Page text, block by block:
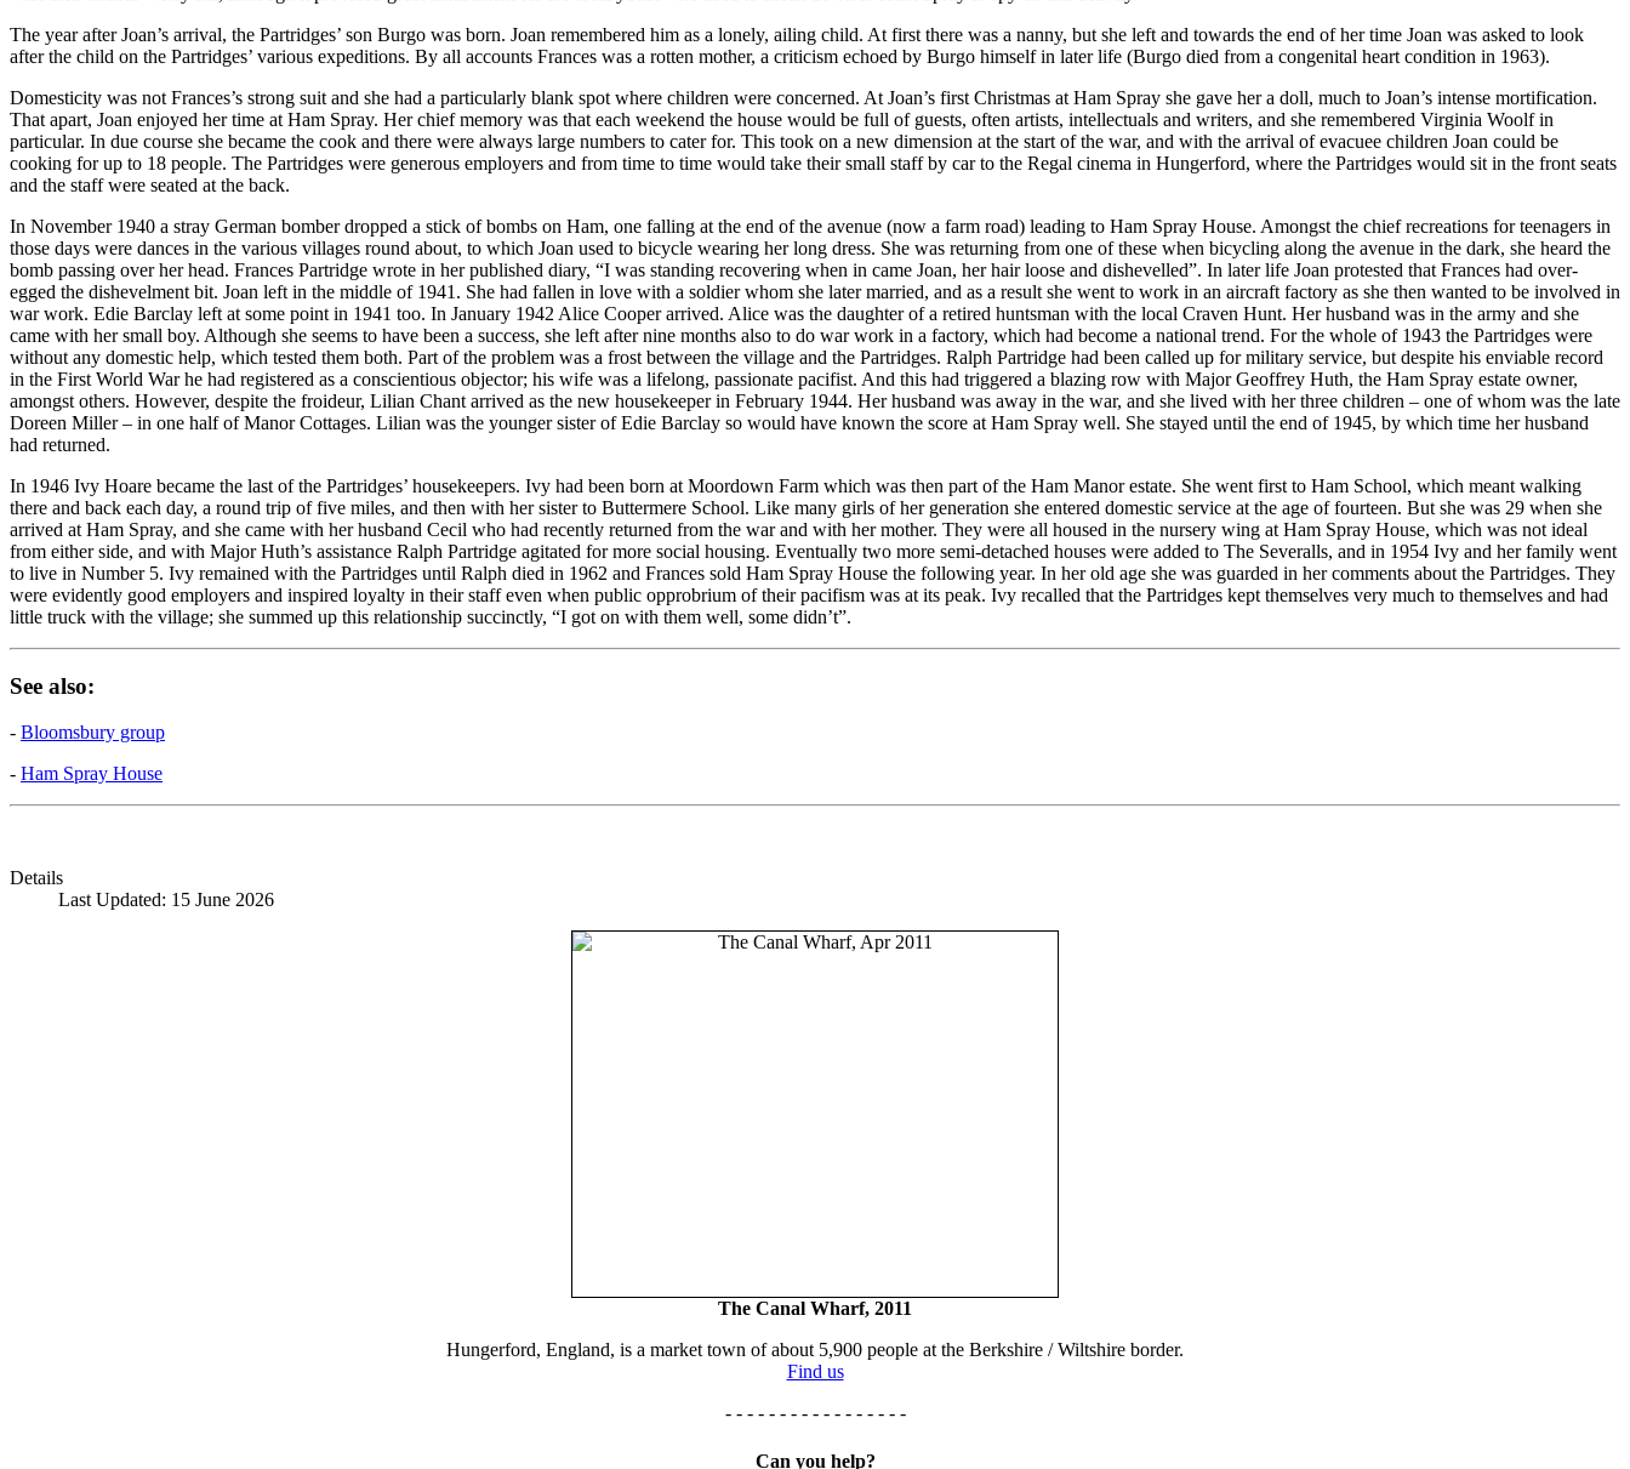
The year after Joan’s arrival, the Partridges’ son Burgo was born. Joan remembered him as a lonely, ailing child. At first there was a nanny, but she left and towards the end of her time Joan was asked to look
after the child on the Partridges’ various expeditions. By all accounts Frances was a rotten mother, a criticism echoed by Burgo himself in later life (Burgo died from a congenital heart condition in 1963).
Domesticity was not Frances’s strong suit and she had a particularly blank spot where children were concerned. At Joan’s first Christmas at Ham Spray she gave her a doll, much to Joan’s intense mortification.
That apart, Joan enjoyed her time at Ham Spray. Her chief memory was that each weekend the house would be full of guests, often artists, intellectuals and writers, and she remembered Virginia Woolf in
particular. In due course she became the cook and there were always large numbers to cater for. This took on a new dimension at the start of the war, and with the arrival of evacuee children Joan could be
cooking for up to 18 people. The Partridges were generous employers and from time to time would take their small staff by car to the Regal cinema in Hungerford, where the Partridges would sit in the front seats
and the staff were seated at the back.
In November 1940 a stray German bomber dropped a stick of bombs on Ham, one falling at the end of the avenue (now a farm road) leading to Ham Spray House. Amongst the chief recreations for teenagers in
those days were dances in the various villages round about, to which Joan used to bicycle wearing her long dress. She was returning from one of these when bicycling along the avenue in the dark, she heard the
bomb passing over her head. Frances Partridge wrote in her published diary, “I was standing recovering when in came Joan, her hair loose and dishevelled”. In later life Joan protested that Frances had over-
egged the dishevelment bit. Joan left in the middle of 1941. She had fallen in love with a soldier whom she later married, and as a result she went to work in an aircraft factory as she then wanted to be involved in
war work. Edie Barclay left at some point in 1941 too. In January 1942 Alice Cooper arrived. Alice was the daughter of a retired huntsman with the local Craven Hunt. Her husband was in the army and she
came with her small boy. Although she seems to have been a success, she left after nine months also to do war work in a factory, which had become a national trend. For the whole of 1943 the Partridges were
without any domestic help, which tested them both. Part of the problem was a frost between the village and the Partridges. Ralph Partridge had been called up for military service, but despite his enviable record
in the First World War he had registered as a conscientious objector; his wife was a lifelong, passionate pacifist. And this had triggered a blazing row with Major Geoffrey Huth, the Ham Spray estate owner,
amongst others. However, despite the froideur, Lilian Chant arrived as the new housekeeper in February 1944. Her husband was away in the war, and she lived with her three children – one of whom was the late
Doreen Miller – in one half of Manor Cottages. Lilian was the younger sister of Edie Barclay so would have known the score at Ham Spray well. She stayed until the end of 1945, by which time her husband
had returned.
In 1946 Ivy Hoare became the last of the Partridges’ housekeepers. Ivy had been born at Moordown Farm which was then part of the Ham Manor estate. She went first to Ham School, which meant walking
there and back each day, a round trip of five miles, and then with her sister to Buttermere School. Like many girls of her generation she entered domestic service at the age of fourteen. But she was 29 when she
arrived at Ham Spray, and she came with her husband Cecil who had recently returned from the war and with her mother. They were all housed in the nursery wing at Ham Spray House, which was not ideal
from either side, and with Major Huth’s assistance Ralph Partridge agitated for more social housing. Eventually two more semi-detached houses were added to The Severalls, and in 1954 Ivy and her family went
to live in Number 5. Ivy remained with the Partridges until Ralph died in 1962 and Frances sold Ham Spray House the following year. In her old age she was guarded in her comments about the Partridges. They
were evidently good employers and inspired loyalty in their staff even when public opprobrium of their pacifism was at its peak. Ivy recalled that the Partridges kept themselves very much to themselves and had
little truck with the village; she summed up this relationship succinctly, “I got on with them well, some didn’t”.
See also:
- Bloomsbury group
- Ham Spray House
Details
Last Updated: 15 June 2026
The Canal Wharf, 2011
Hungerford, England, is a market town of about 5,900 people at the Berkshire / Wiltshire border.
Find us
- - - - - - - - - - - - - - - - -
Can you help?